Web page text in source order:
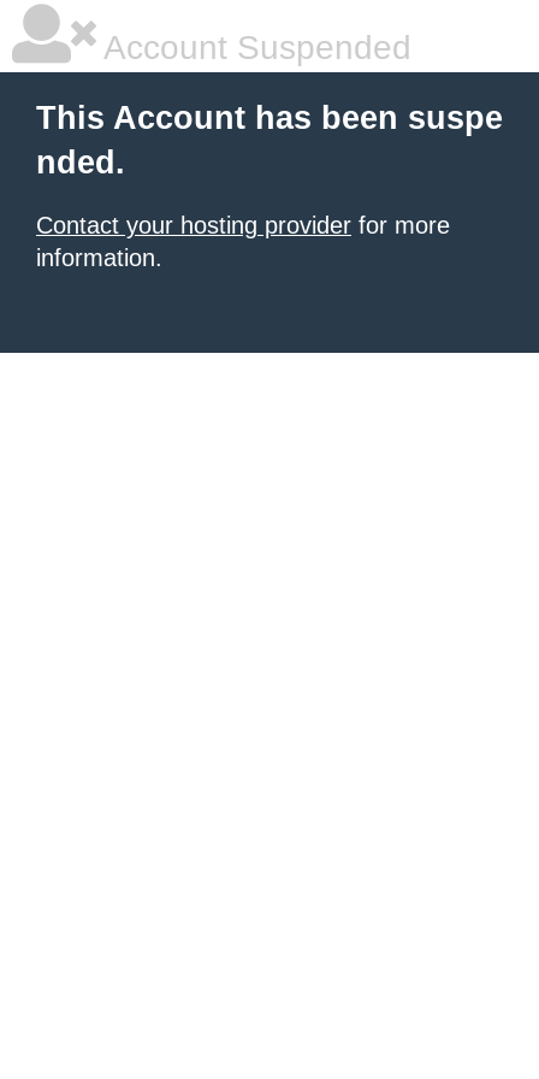
Account Suspended
This Account has been suspe
nded.
Contact your hosting provider for more
information.